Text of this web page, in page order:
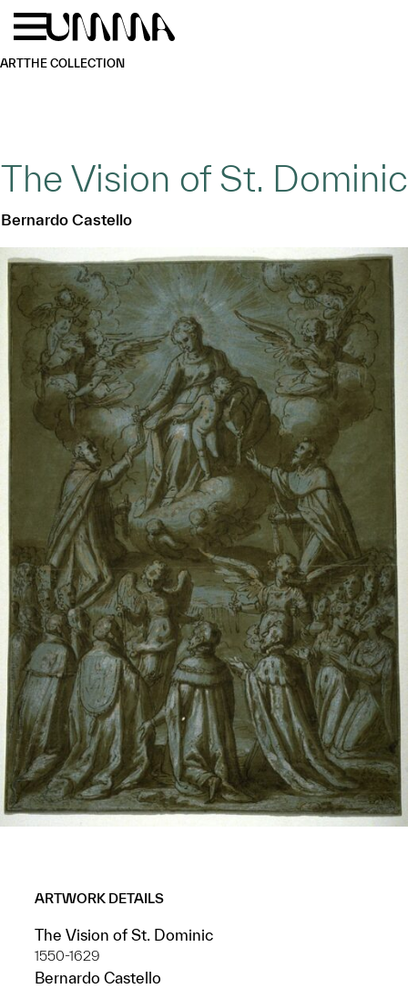
Skip to main content
ARTTHE COLLECTION
The Vision of St. Dominic
Bernardo Castello
ARTWORK DETAILS
The Vision of St. Dominic
1550-1629
Bernardo Castello